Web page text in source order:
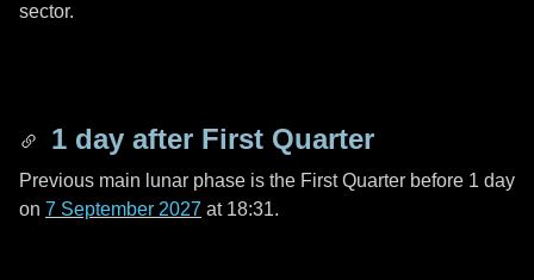
sector.
1 day after First Quarter
Previous main lunar phase is the First Quarter before 1 day
on 7 September 2027 at 18:31.